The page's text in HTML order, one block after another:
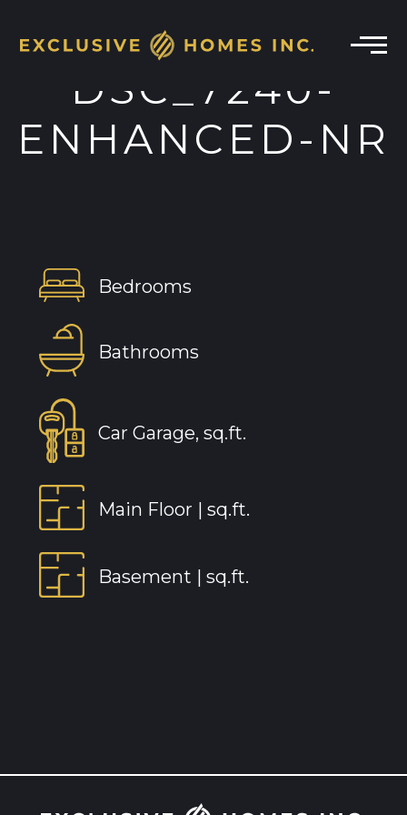
DSC_7240-
ENHANCED-NR
Bedrooms
Bathrooms
Car Garage, sq.ft.
Main Floor | sq.ft.
Basement | sq.ft.